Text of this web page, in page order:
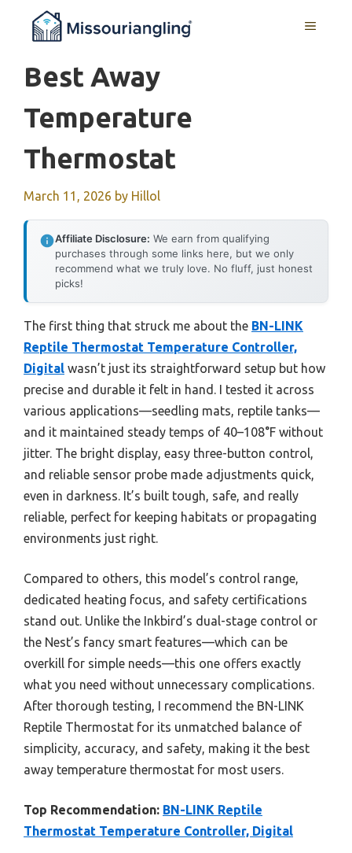
MENU
Best Away
Temperature
Thermostat
March 11, 2026 by Hillol
Affiliate Disclosure: We earn from qualifying
purchases through some links here, but we only
recommend what we truly love. No fluff, just honest
picks!
The first thing that struck me about the BN-LINK
Reptile Thermostat Temperature Controller,
Digital wasn’t just its straightforward setup but how
precise and durable it felt in hand. I tested it across
various applications—seedling mats, reptile tanks—
and it maintained steady temps of 40–108°F without
jitter. The bright display, easy three-button control,
and reliable sensor probe made adjustments quick,
even in darkness. It’s built tough, safe, and really
reliable, perfect for keeping habitats or propagating
environments just right.
Compared to others, this model’s control range,
dedicated heating focus, and safety certifications
stand out. Unlike the Inkbird’s dual-stage control or
the Nest’s fancy smart features—which can be
overkill for simple needs—this one offers exactly
what you need without unnecessary complications.
After thorough testing, I recommend the BN-LINK
Reptile Thermostat for its unmatched balance of
simplicity, accuracy, and safety, making it the best
away temperature thermostat for most users.
Top Recommendation: BN-LINK Reptile
Thermostat Temperature Controller, Digital